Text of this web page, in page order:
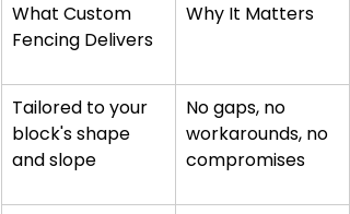
What Custom
Fencing Delivers
Why It Matters
Tailored to your
block's shape
and slope
No gaps, no
workarounds, no
compromises